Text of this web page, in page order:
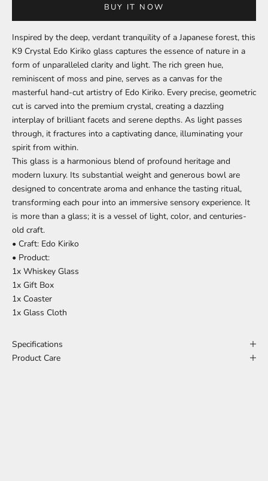
BUY IT NOW
Inspired by the deep, verdant tranquility of a Japanese forest, this
K9 Crystal Edo Kiriko glass captures the essence of nature in a
form of unparalleled clarity and light. The rich green hue,
reminiscent of moss and pine, serves as a canvas for the
masterful hand-cut artistry of Edo Kiriko. Every precise, geometric
cut is carved into the premium crystal, creating a dazzling
interplay of brilliant facets and serene depths. As light passes
through, it fractures into a captivating dance, illuminating your
spirit from within.
This glass is a harmonious blend of profound heritage and
modern luxury. Its substantial weight and generous bowl are
designed to concentrate aroma and enhance the tasting ritual,
transforming each pour into an immersive sensory experience. It
is more than a glass; it is a vessel of light, color, and centuries-
old craft.
• Craft: Edo Kiriko
• Product:
1x Whiskey Glass
1x Gift Box
1x Coaster
1x Glass Cloth
Specifications
Product Care